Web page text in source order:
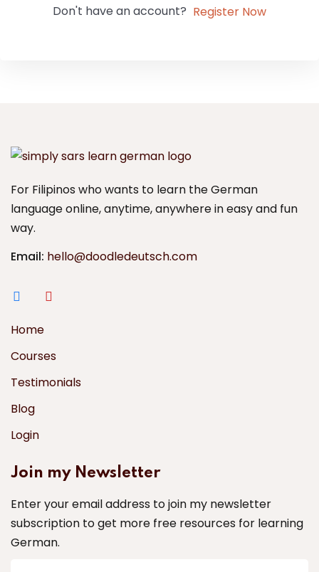
Don't have an account? Register Now
For Filipinos who wants to learn the German
language online, anytime, anywhere in easy and fun
way.
Email: hello@doodledeutsch.com
Home
Courses
Testimonials
Blog
Login
Join my Newsletter
Enter your email address to join my newsletter
subscription to get more free resources for learning
German.